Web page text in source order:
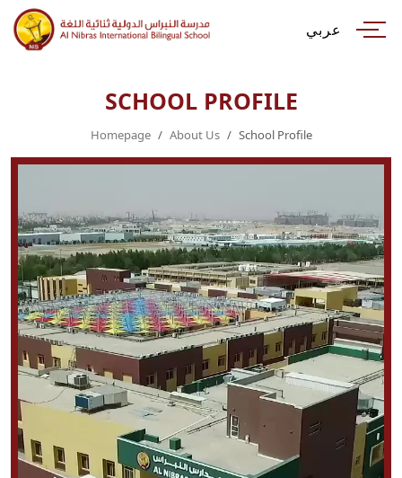
عربي
SCHOOL PROFILE
Homepage About Us School Profile